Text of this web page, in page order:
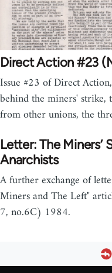
Direct Action #23
Issue #23 of Direct
behind the miners'
from other unions, the
Letter: The Miners’
Anarchists
A further exchange of
Miners and The Left"
7, no.6C) 1984.